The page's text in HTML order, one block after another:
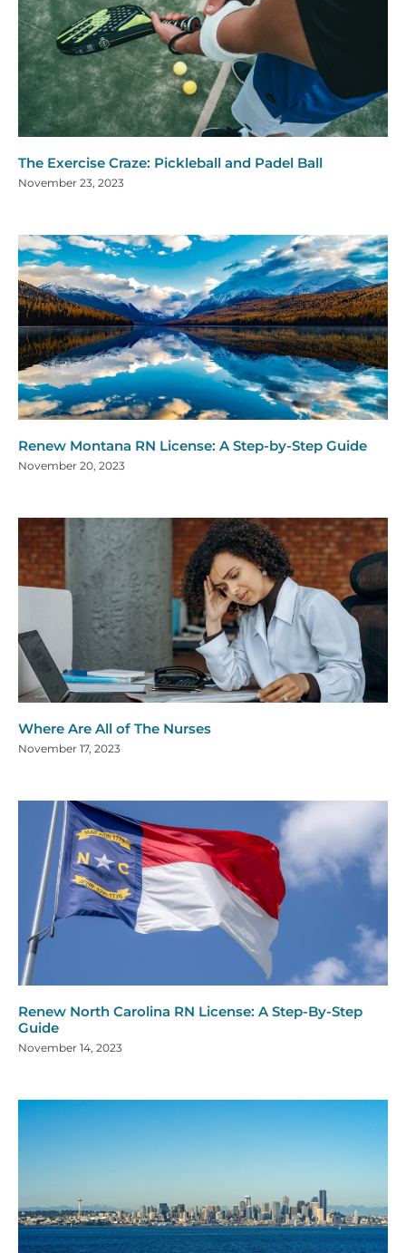
The Exercise Craze: Pickleball and Padel Ball
November 23, 2023
Renew Montana RN License: A Step-by-Step Guide
November 20, 2023
Where Are All of The Nurses
November 17, 2023
Renew North Carolina RN License: A Step-By-Step
Guide
November 14, 2023